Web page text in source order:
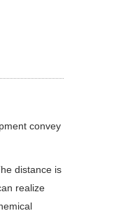
convey
distance is
realize